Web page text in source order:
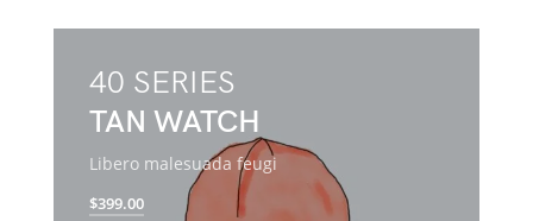
40 SERIES
TAN WATCH
Libero malesuada feugi
$399.00